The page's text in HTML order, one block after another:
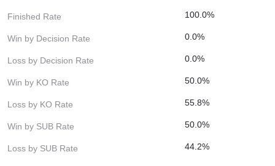
Finished Rate 100.0%
Win by Decision Rate 0.0%
Loss by Decision Rate 0.0%
Win by KO Rate 50.0%
Loss by KO Rate 55.8%
Win by SUB Rate 50.0%
Loss by SUB Rate 44.2%